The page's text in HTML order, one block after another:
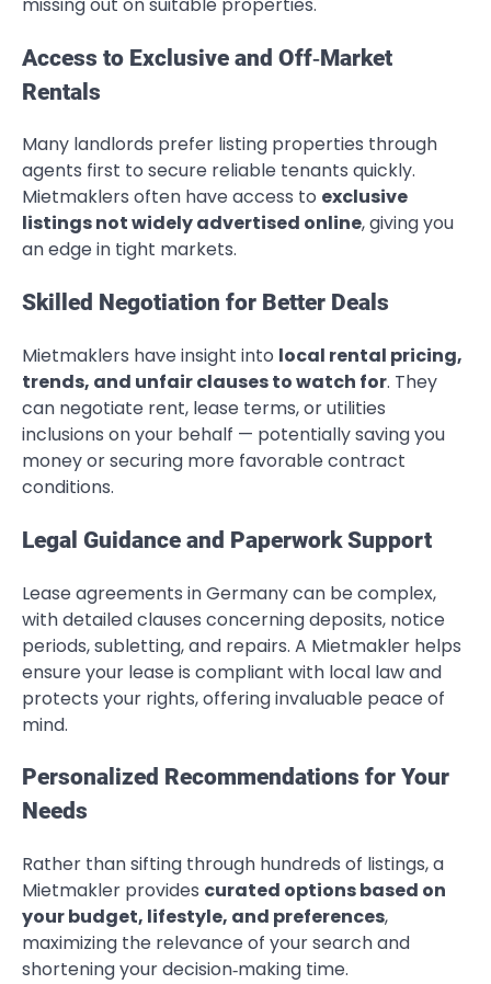
Access to Exclusive and Off‑Market
Rentals
Many landlords prefer listing properties through
agents first to secure reliable tenants quickly.
Mietmaklers often have access to exclusive
listings not widely advertised online, giving you
an edge in tight markets.
Skilled Negotiation for Better Deals
Mietmaklers have insight into local rental pricing,
trends, and unfair clauses to watch for. They
can negotiate rent, lease terms, or utilities
inclusions on your behalf — potentially saving you
money or securing more favorable contract
conditions.
Legal Guidance and Paperwork Support
Lease agreements in Germany can be complex,
with detailed clauses concerning deposits, notice
periods, subletting, and repairs. A Mietmakler helps
ensure your lease is compliant with local law and
protects your rights, offering invaluable peace of
mind.
Personalized Recommendations for Your
Needs
Rather than sifting through hundreds of listings, a
Mietmakler provides curated options based on
your budget, lifestyle, and preferences,
maximizing the relevance of your search and
shortening your decision‑making time.